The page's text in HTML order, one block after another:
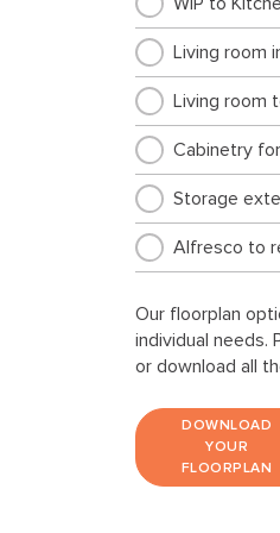
Living room
Living room
Cabinetry
Storage
Alfresco to
Our floorplan
individual needs.
or download all
DOWNLOAD
YOUR
FLOORPLAN